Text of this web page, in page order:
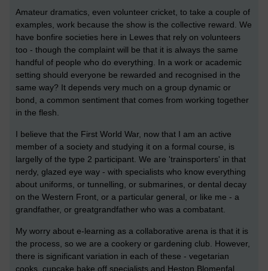
Amateur dramatics, even volunteer cricket, to take a couple of
examples, work because the show is the collective reward. We
have bonfire societies here in Lewes that rely on volunteers
too - though the complaint will be that it is always the same
handful of people who do everything. In a work or academic
setting should everyone be rewarded and recognised in the
same way? It depends very much on a group dynamic or
bond, a common sentiment that comes from working together
in the flesh.
I believe that the First World War, now that I am an active
member of a society and studying it on a formal course, is
largelly of the type 2 participant. We are 'trainsporters' in that
nerdy, glazed eye way - with specialists who know everything
about uniforms, or tunnelling, or submarines, or dental decay
on the Western Front, or a particular general, or like me - a
grandfather, or greatgrandfather who was a combatant.
My worry about e-learning as a collaborative arena is that it is
the process, so we are a cookery or gardening club. However,
there is significant variation in each of these - vegetarian
cooks, cupcake bake off specialists and Heston Blomenfal